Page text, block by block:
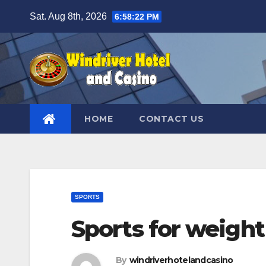
content
Sat. Aug 8th, 2026 6:58:23 PM
HOME CONTACT US
SPORTS
Sports for
By windriverhotelandcasino